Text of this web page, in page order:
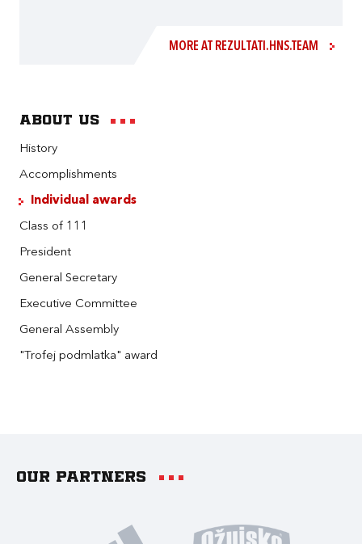
MORE AT REZULTATI.HNS.TEAM
About us
History
Accomplishments
Individual awards
Class of 111
President
General Secretary
Executive Committee
General Assembly
"Trofej podmlatka" award
Our partners